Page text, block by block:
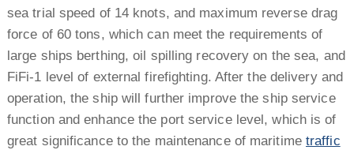
sea trial speed of 14 knots, and maximum reverse drag
force of 60 tons, which can meet the requirements of
large ships berthing, oil spilling recovery on the sea, and
FiFi-1 level of external firefighting. After the delivery and
operation, the ship will further improve the ship service
function and enhance the port service level, which is of
great significance to the maintenance of maritime traffic